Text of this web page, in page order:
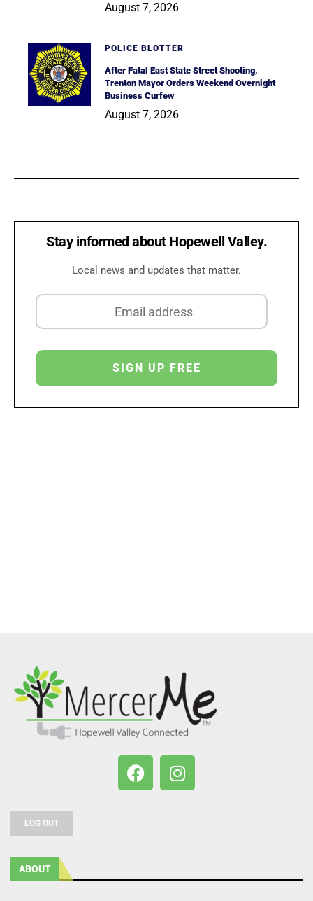
August 7, 2026
POLICE BLOTTER
After Fatal East State Street Shooting,
Trenton Mayor Orders Weekend Overnight
Business Curfew
August 7, 2026
Stay informed about Hopewell Valley.
Local news and updates that matter.
LOG OUT
ABOUT